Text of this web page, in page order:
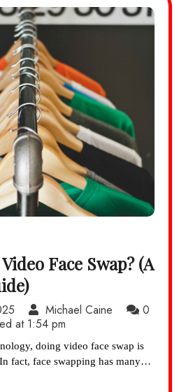
Face Swap? (A
Michael Caine
0
at 1:54 pm
doing video face swap is
fact, face swapping has many…